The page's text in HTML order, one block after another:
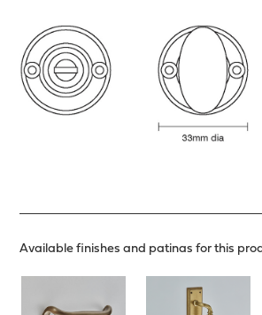
Available finishes and patinas for this